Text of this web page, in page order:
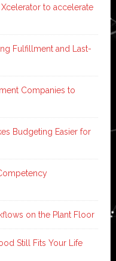
to accelerate
Fulfillment and Last-
Companies to
Budgeting Easier for
on the Plant Floor
Still Fits Your Life